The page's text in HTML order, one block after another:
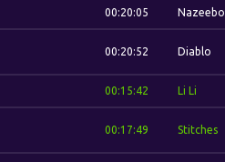
00:20:05 Nazeebo
00:20:52 Diablo
00:15:42 Li Li
00:17:49 Stitches